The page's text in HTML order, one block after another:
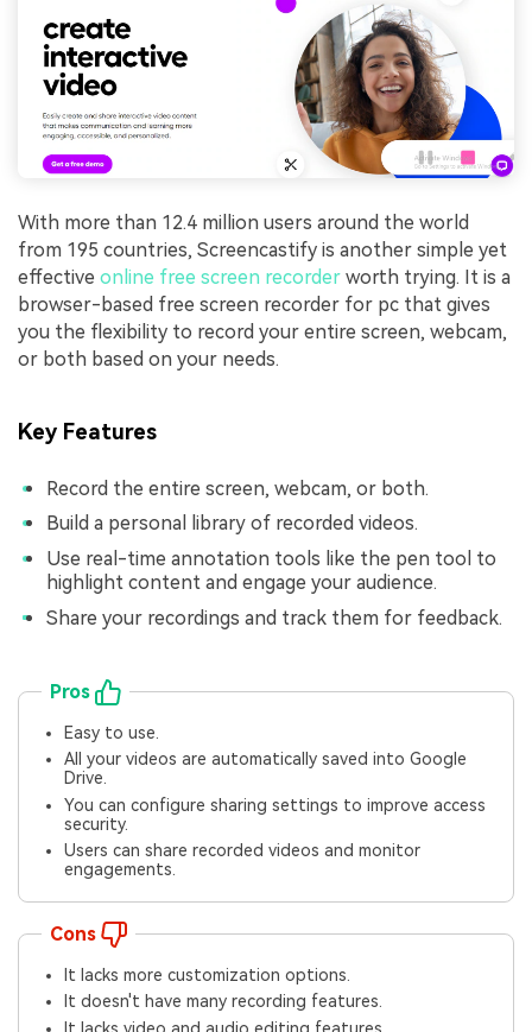
With more than 12.4 million users around the world
from 195 countries, Screencastify is another simple yet
effective online free screen recorder worth trying. It is a
browser-based free screen recorder for pc that gives
you the flexibility to record your entire screen, webcam,
or both based on your needs.
Key Features
Record the entire screen, webcam, or both.
Build a personal library of recorded videos.
Use real-time annotation tools like the pen tool to
highlight content and engage your audience.
Share your recordings and track them for feedback.
Pros
Easy to use.
All your videos are automatically saved into Google
Drive.
You can configure sharing settings to improve access
security.
Users can share recorded videos and monitor
engagements.
Cons
It lacks more customization options.
It doesn't have many recording features.